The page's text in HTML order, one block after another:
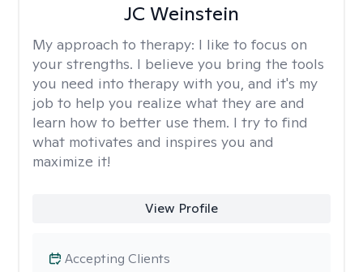
JC Weinstein
My approach to therapy: I like to focus on
your strengths. I believe you bring the tools
you need into therapy with you, and it's my
job to help you realize what they are and
learn how to better use them. I try to find
what motivates and inspires you and
maximize it!
View Profile
Accepting Clients